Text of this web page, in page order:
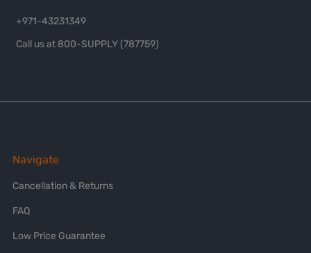
+971-43231349
Call us at 800-SUPPLY (787759)
Navigate
Cancellation & Returns
FAQ
Low Price Guarantee